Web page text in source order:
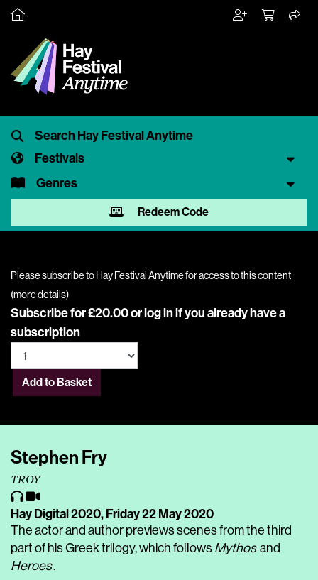
Festivals
Genres
Redeem Code
Please subscribe to Hay Festival Anytime for access to this content
(more details)
Subscribe for £20.00 orlog inif you already have a
subscription
Add to Basket
Stephen Fry
TROY
Hay Digital 2020,Friday 22 May 2020
The actor and author previews scenes from the third
part of his Greek trilogy, which follows Mythos and
Heroes.